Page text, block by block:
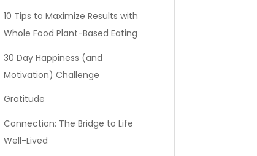
10 Tips to Maximize Results with
Whole Food Plant-Based Eating
30 Day Happiness (and
Motivation) Challenge
Gratitude
Connection: The Bridge to Life
Well-Lived